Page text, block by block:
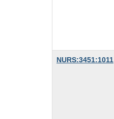
NURS:3451:1011